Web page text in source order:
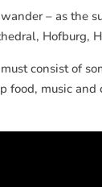
– as the
Hofburg,
consist of
food, music